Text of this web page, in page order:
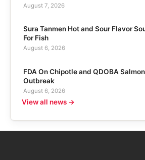
August 7, 2026
Sura Tanmen Hot and Sour Flavor
For Fish
August 6, 2026
FDA On Chipotle and QDOBA
Outbreak
August 6, 2026
View all news →